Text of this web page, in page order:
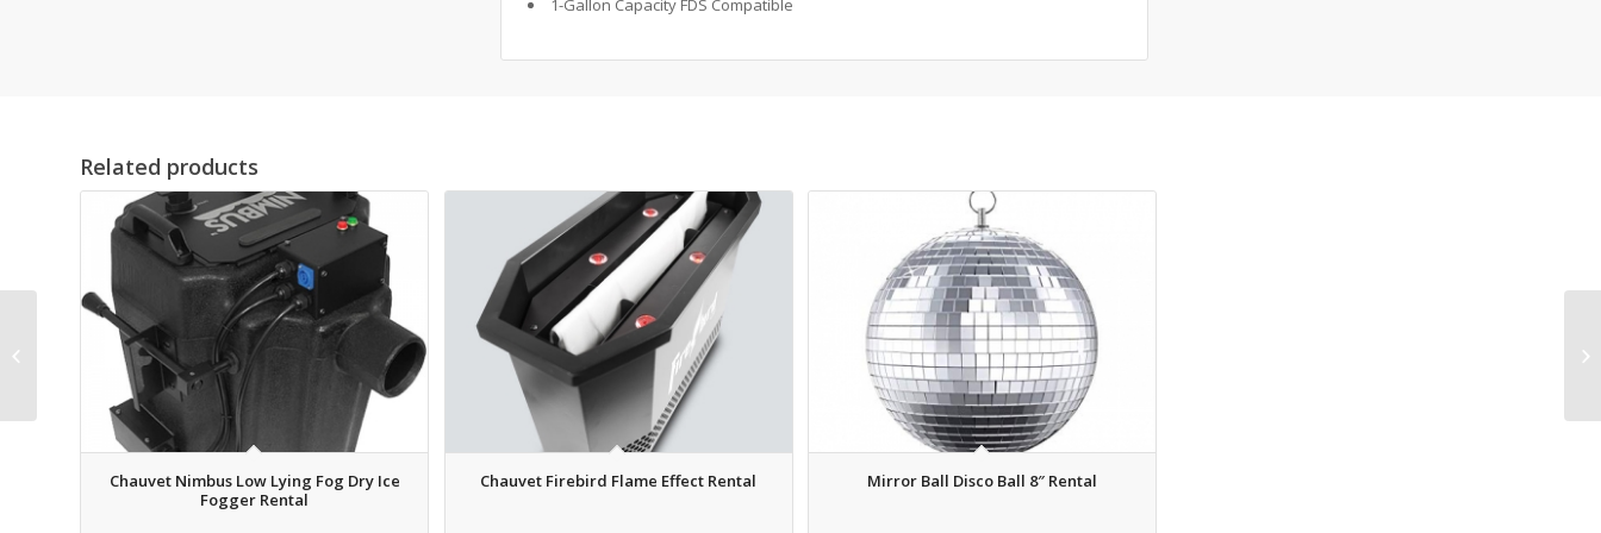
1-Gallon Capacity FDS Compatible
Related products
Chauvet Nimbus Low Lying Fog Dry Ice
Fogger Rental
Chauvet Firebird Flame Effect Rental Mirror Ball Disco Ball 8″ Rental
Ultratec Radiance
Hazer Touring System